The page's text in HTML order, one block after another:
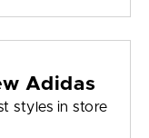
Adidas
styles in store